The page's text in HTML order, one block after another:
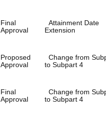
Final
Approval
Attainment Date
Extension
Proposed
Approval
Change from
to Subpart 4
Final
Approval
Change from
to Subpart 4